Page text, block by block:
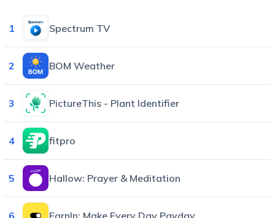
1 Spectrum TV
2 BOM Weather
3 PictureThis - Plant Identifier
4 fitpro
5 Hallow: Prayer & Meditation
6 EarnIn: Make Every Day Payday